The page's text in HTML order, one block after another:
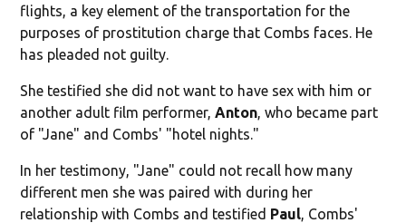
flights, a key element of the transportation for the
purposes of prostitution charge that Combs faces. He
has pleaded not guilty.
She testified she did not want to have sex with him or
another adult film performer,Anton, who became part
of "Jane" and Combs' "hotel nights."
In her testimony, "Jane" could not recall how many
different men she was paired with during her
relationship with Combs and testified Paul, Combs'